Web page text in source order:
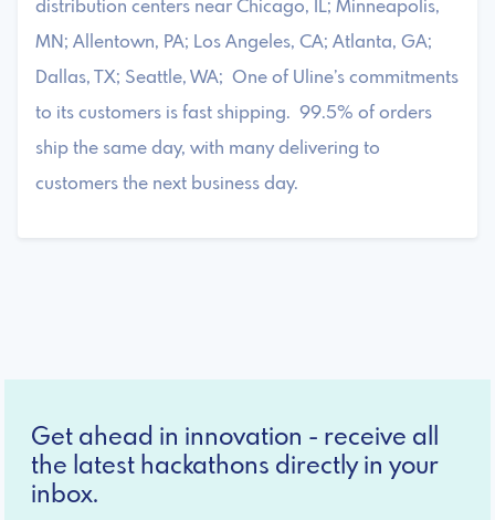
distribution centers near Chicago, IL; Minneapolis,
MN; Allentown, PA; Los Angeles, CA; Atlanta, GA;
Dallas, TX; Seattle, WA; One of Uline’s commitments
to its customers is fast shipping. 99.5% of orders
ship the same day, with many delivering to
customers the next business day.
Get ahead in innovation - receive all
the latest hackathons directly in your
inbox.